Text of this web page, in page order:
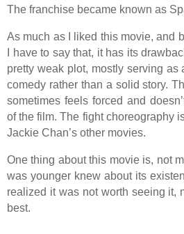
The franchise became known as
As much as I liked this movie, and
I have to say that, it has its
pretty weak plot, mostly serving as
comedy rather than a solid story.
sometimes feels forced and
of the film. The fight choreography
Jackie Chan’s other movies.
One thing about this movie is, not
was younger knew about its
realized it was not worth seeing it,
best.